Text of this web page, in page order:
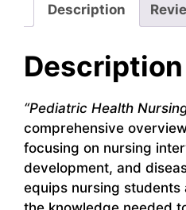
Description
Description
“Pediatric Health
comprehensive
focusing on nursing
development, and
equips nursing students